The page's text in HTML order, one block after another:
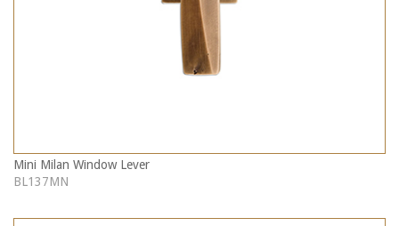
Mini Milan Window Lever
BL137MN